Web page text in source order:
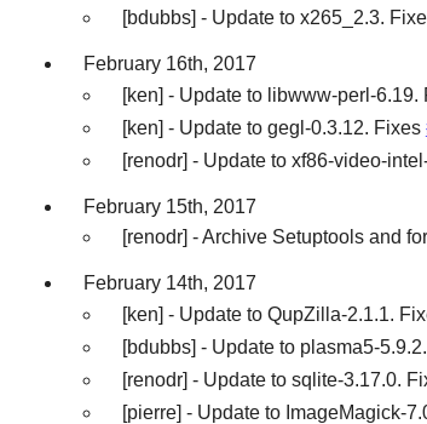
[bdubbs] - Update to x265_2.3.
February 16th, 2017
[ken] - Update to libwww-perl-6.19.
[ken] - Update to gegl-0.3.12. Fixes
[renodr] - Update to xf86-video-
February 15th, 2017
[renodr] - Archive Setuptools and
February 14th, 2017
[ken] - Update to QupZilla-2.1.1.
[bdubbs] - Update to plasma5-
[renodr] - Update to sqlite-3.17.0.
[pierre] - Update to ImageMagick-